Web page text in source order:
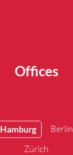
Offices
Hamburg
Berlin
Zürich